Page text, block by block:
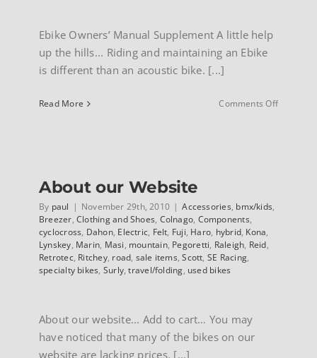
Ebike Owners’ Manual Supplement A little help
up the hills... Riding and maintaining an Ebike
is different than an acoustic bike. [...]
Read More Comments Offon
About our Website
By paul | November 29th, 2010 | Accessories, bmx/kids,
Breezer,Clothing and Shoes, Colnago, Components,
cyclocross, Dahon, Electric, Felt, Fuji, Haro, hybrid, Kona,
Lynskey, Marin, Masi, mountain, Pegoretti, Raleigh, Reid,
Retrotec, Ritchey, road, sale items,Scott, SE Racing,
specialty bikes, Surly,travel/folding, used bikes
About our website... Add to cart… You may
have noticed that many of the bikes on our
website are lacking prices. [...]